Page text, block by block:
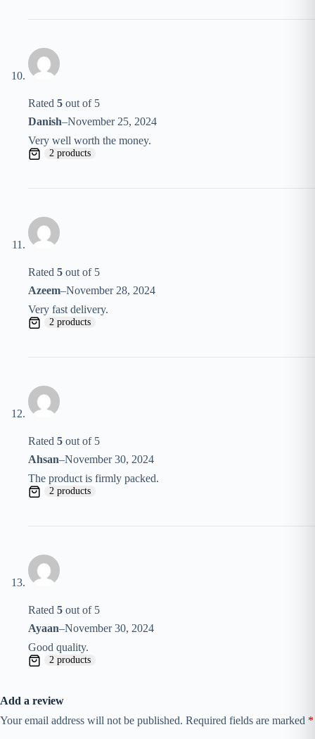
Rated 5 out of 5
Danish–November 25, 2024
Very well worth the money.
2 products
Rated 5 out of 5
Azeem–November 28, 2024
Very fast delivery.
2 products
Rated 5 out of 5
Ahsan–November 30, 2024
The product is firmly packed.
2 products
Rated 5 out of 5
Ayaan–November 30, 2024
Good quality.
2 products
Add a review
Your email address will not be published. Required fields are marked *